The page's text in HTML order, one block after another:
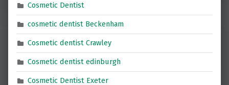
Cosmetic Dentist
cosmetic dentist Beckenham
Cosmetic dentist Crawley
Cosmetic dentist edinburgh
Cosmetic Dentist Exeter